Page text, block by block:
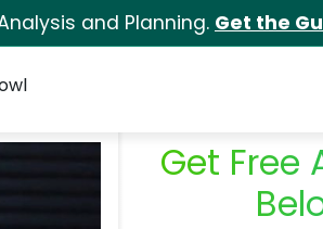
and Planning. Get the
Get Free